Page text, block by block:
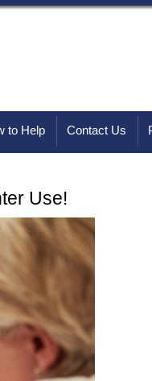
to Help Contact Us
Use!